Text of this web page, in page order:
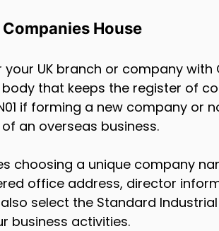
House
UK branch or company with
that keeps the register of
if forming a new company or
an overseas business.
choosing a unique company
office address, director
select the Standard
business activities.